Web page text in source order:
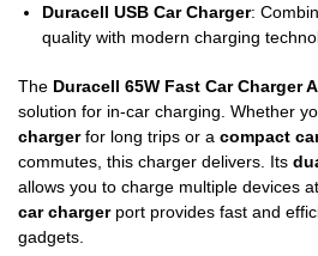
Duracell USB Car Charger:
quality with modern charging
The Duracell 65W Fast Car Charger
solution for in-car charging. Whether
chargerfor long trips or a compact
commutes, this charger delivers. Its
allows you to charge multiple devices
car chargerport provides fast and
gadgets.